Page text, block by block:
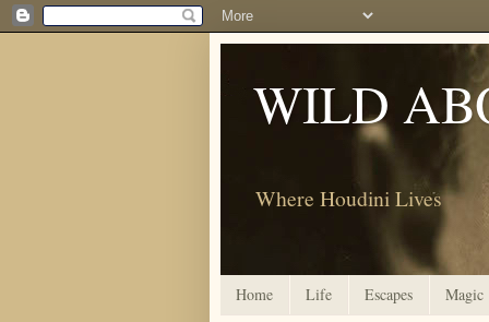
WILD
Where Houdini Lives
Home Life Escapes Magic